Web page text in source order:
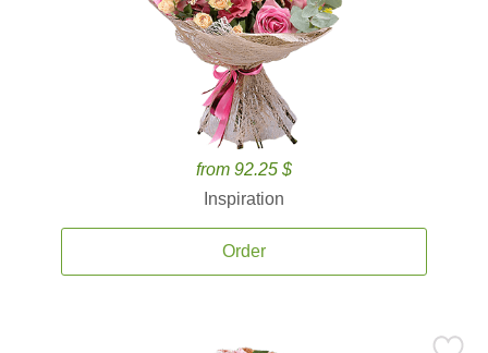
from 92.25 $
Inspiration
Order